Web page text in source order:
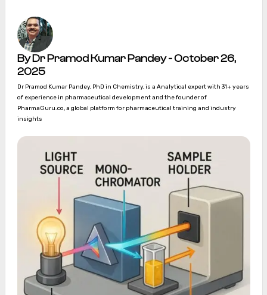
By Dr Pramod Kumar Pandey - October 26,
2025
Dr Pramod Kumar Pandey, PhD in Chemistry, is a Analytical expert with 31+ years
of experience in pharmaceutical development and the founder of
PharmaGuru.co, a global platform for pharmaceutical training and industry
insights